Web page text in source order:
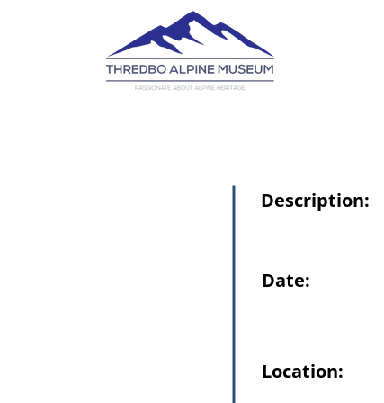
Description:
Date:
Location: